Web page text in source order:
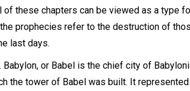
these chapters can be viewed as a type
prophecies refer to the destruction of
last days.
or Babel is the chief city of
the tower of Babel was built. It